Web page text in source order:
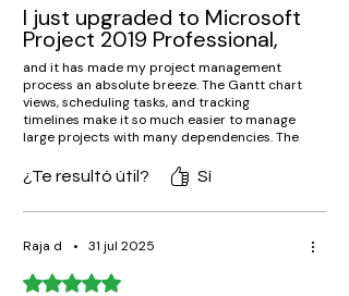
I just upgraded to Microsoft
Project 2019 Professional,
and it has made my project management
process an absolute breeze. The Gantt chart
views, scheduling tasks, and tracking
timelines make it so much easier to manage
large projects with many dependencies. The
integration with Office applications such as
Excel and Outlook makes it easy to work
¿Te resultó útil? Sí
Raja d • 31 jul 2025
Obtuvo 5 de 5 estrellas.